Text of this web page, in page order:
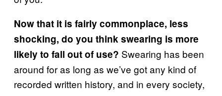
Now that it is fairly commonplace, less
shocking, do you think swearing is more
likely to fall out of use? Swearing has been
around for as long as we’ve got any kind of
recorded written history, and in every society,